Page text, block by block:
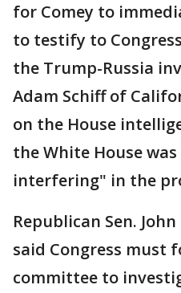
for Comey to
to testify to
the Trump-Russia
Adam Schiff of
on the House
the White House
interfering" in the
Republican Sen.
said Congress must
committee to